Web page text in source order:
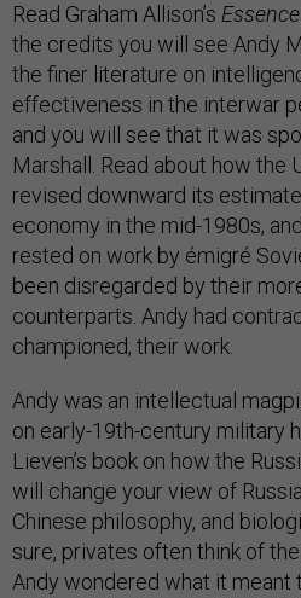
Read Graham Allison’s
the credits you will see Andy
the finer literature on
effectiveness in the interwar
and you will see that it was
Marshall. Read about how the
revised downward its
economy in the mid-1980s,
rested on work by émigré
been disregarded by their
counterparts. Andy had
championed, their work.
Andy was an intellectual
on early-19th-century military
Lieven’s book on how the
will change your view of
Chinese philosophy, and
sure, privates often think of
Andy wondered what it meant